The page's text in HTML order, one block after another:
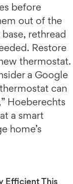
before
out of the
rethread
Restore
thermostat.
a Google
can
Hoeberechts
a smart
home’s
Efficient This